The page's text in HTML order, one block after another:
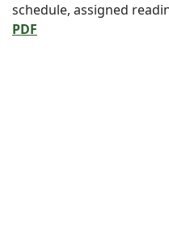
schedule, assigned
PDF